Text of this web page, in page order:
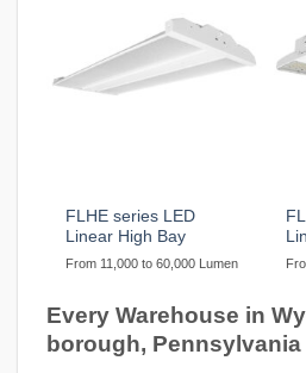
FLHE series LED
Linear High Bay
From 11,000 to 60,000 Lumen
Every Warehouse in
borough,